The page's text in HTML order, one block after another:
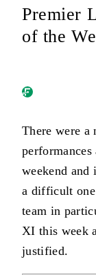
Premier
of the
There were a
weekend and
a difficult one
team in
XI this week
justified.